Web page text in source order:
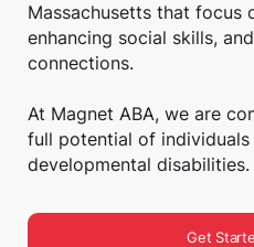
Massachusetts that focus
enhancing social skills,
connections.
At Magnet ABA, we are
full potential of
developmental disabilities.
Get